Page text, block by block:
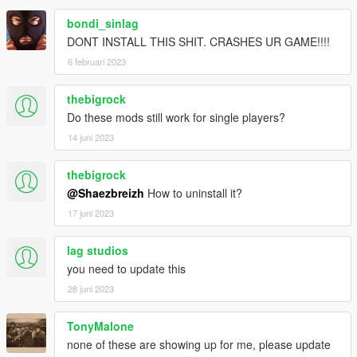
> 8 ) Open " AddToYourObjectlist " ctrl + A to select all / ctrl + c
to copy everything
> 9 ) Open Your Object spawner " Objectlist / proplist " (depend
if it's map editor or menyoo) and ctrl + v everything at the
begining of the objectlist
Then save
10 °) Enjoy ! And leave feedback, suggestion if you've any ;)
! People will need this mod in order to load your maps !
misc_
inter_
interprop_
road1_
road_bridge
walls_
bondi_sinlag
DONT INSTALL THIS SHIT. CRASHES UR GAME!!!!
6 februari 2023
thebigrock
Do these mods still work for single players?
14 juni 2023
thebigrock
@Shaezbreizh How to uninstall it?
17 juni 2023
lag studios
you need to update this
28 juni 2023
TonyMalone
none of these are showing up for me, please update